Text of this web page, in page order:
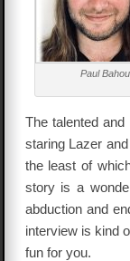
Paul Bahou
The talented
staring Lazer
the least of
story is a
abduction and
interview is kind
fun for you.